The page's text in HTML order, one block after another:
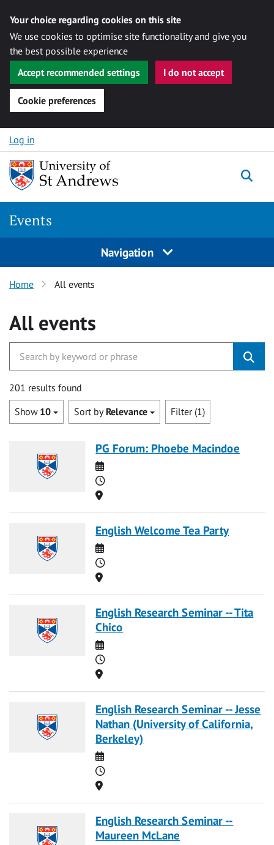
Your choice regarding cookies on this site
We use cookies to optimise site functionality and give you
the best possible experience
Accept recommended settings
I do not accept
Cookie preferences
Skip to content
Log in
Events
Navigation
Home All events
All events
201 results found
Show 10 Sort by Relevance Filter (1)
PG Forum: Phoebe Macindoe
Date
Time
Location
English Welcome Tea Party
Date
Time
Location
English Research Seminar -- Tita
Chico
Date
Time
Location
English Research Seminar -- Jesse
Nathan (University of California,
Berkeley)
Date
Time
Location
English Research Seminar --
Maureen McLane